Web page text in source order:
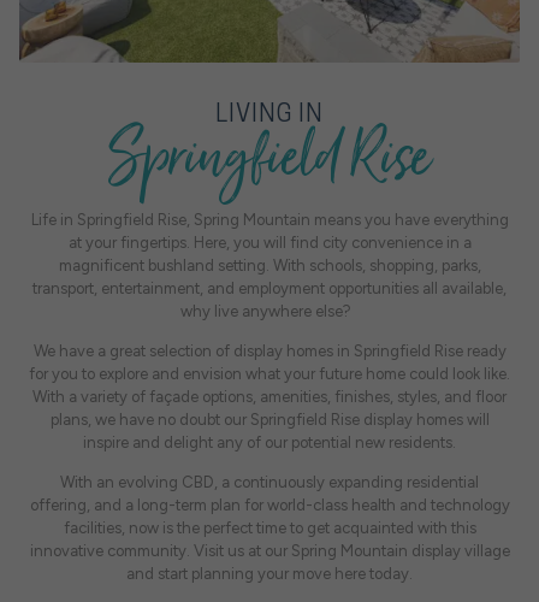
LIVING IN
Springfield Rise
Life in Springfield Rise, Spring Mountain means you have everything
at your fingertips. Here, you will find city convenience in a
magnificent bushland setting. With schools, shopping, parks,
transport, entertainment, and employment opportunities all available,
why live anywhere else?
We have a great selection of display homes in Springfield Rise ready
for you to explore and envision what your future home could look like.
With a variety of façade options, amenities, finishes, styles, and floor
plans, we have no doubt our Springfield Rise display homes will
inspire and delight any of our potential new residents.
With an evolving CBD, a continuously expanding residential
offering, and a long-term plan for world-class health and technology
facilities, now is the perfect time to get acquainted with this
innovative community. Visit us at our Spring Mountain display village
and start planning your move here today.